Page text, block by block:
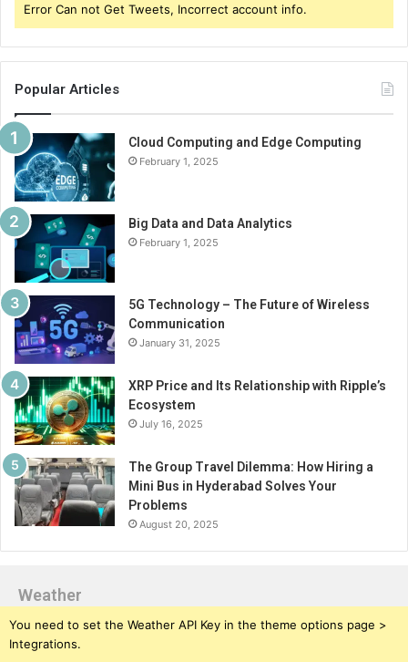
Error Can not Get Tweets, Incorrect account info.
Popular Articles
Cloud Computing and Edge Computing
February 1, 2025
Big Data and Data Analytics
February 1, 2025
5G Technology – The Future of Wireless
Communication
January 31, 2025
XRP Price and Its Relationship with Ripple’s
Ecosystem
July 16, 2025
The Group Travel Dilemma: How Hiring a
Mini Bus in Hyderabad Solves Your
Problems
August 20, 2025
Weather
You need to set the Weather API Key in the theme options page >
Integrations.